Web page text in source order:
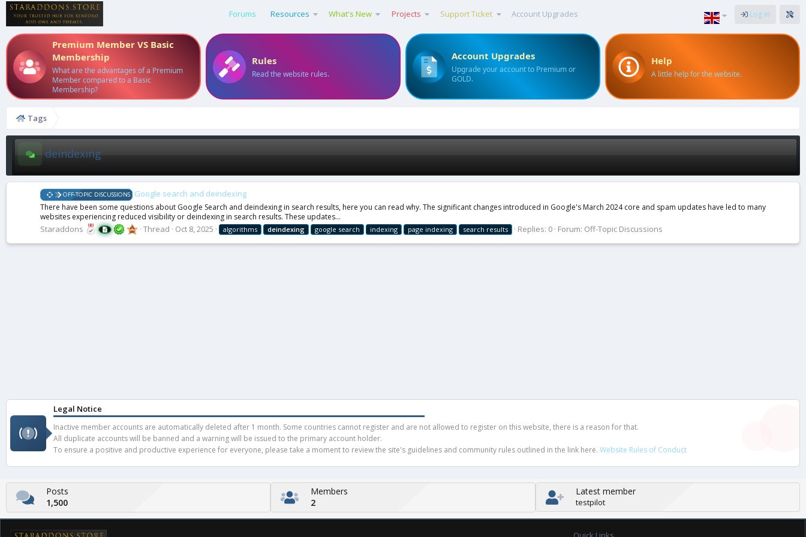
Forums Resources What's New Projects Support Ticket Account Upgrades Log in
Premium Member VS Basic
Membership
What are the advantages of a Premium
Member compared to a Basic
Membership?
Rules
Read the website rules.
Account Upgrades
Upgrade your account to Premium or
GOLD.
Help
A little help for the website.
Tags
deindexing
OFF-TOPIC DISCUSSIONS Google search and deindexing
There have been some questions about Google Search and deindexing in search results, here you can read why. The significant changes introduced in Google's March 2024 core and spam updates have led to many
websites experiencing reduced visibility or deindexing in search results. These updates...
Staraddons Thread Oct 8, 2025 algorithms deindexing google search indexing page indexing search results Replies: 0 Forum: Off-Topic Discussions
Legal Notice
Inactive member accounts are automatically deleted after 1 month. Some countries cannot register and are not allowed to register on this website, there is a reason for that.
All duplicate accounts will be banned and a warning will be issued to the primary account holder.
To ensure a positive and productive experience for everyone, please take a moment to review the site's guidelines and community rules outlined in the link here. Website Rules of Conduct
Posts
1,500
Members
2
Latest member
testpilot